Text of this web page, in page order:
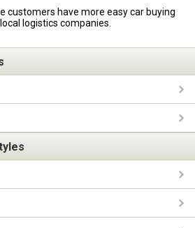
customers have more easy car buying
logistics companies.